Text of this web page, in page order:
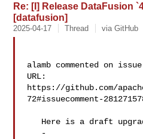
Re: [I] Release DataFusion
[datafusion]
2025-04-17 Thread via GitHub
alamb commented on
URL:
https://github.com/
72#issuecomment-